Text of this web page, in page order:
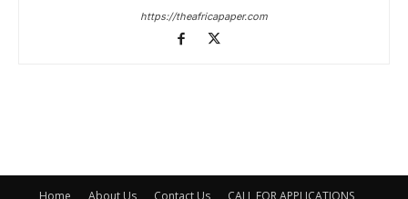
https://theafricapaper.com
Home About Us Contact Us CALL FOR APPLICATIONS